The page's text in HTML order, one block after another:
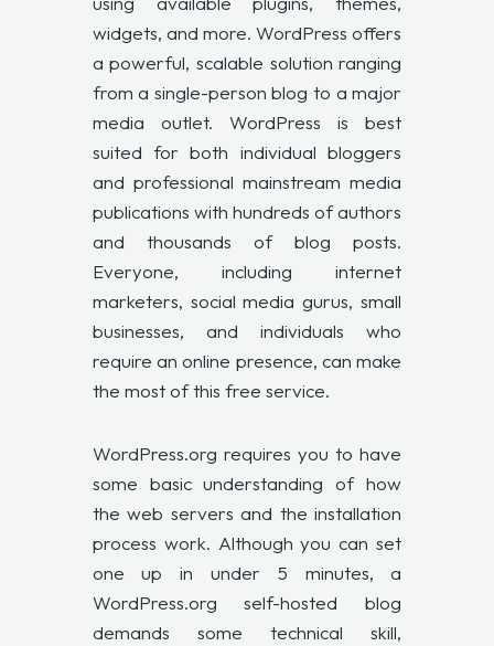
widgets, and more. WordPress offers
a powerful, scalable solution ranging
from a single-person blog to a major
media outlet. WordPress is best
suited for both individual bloggers
and professional mainstream media
publications with hundreds of authors
and thousands of blog posts.
Everyone, including internet
marketers, social media gurus, small
businesses, and individuals who
require an online presence, can make
the most of this free service.
WordPress.org requires you to have
some basic understanding of how
the web servers and the installation
process work. Although you can set
one up in under 5 minutes, a
WordPress.org self-hosted blog
demands some technical skill,